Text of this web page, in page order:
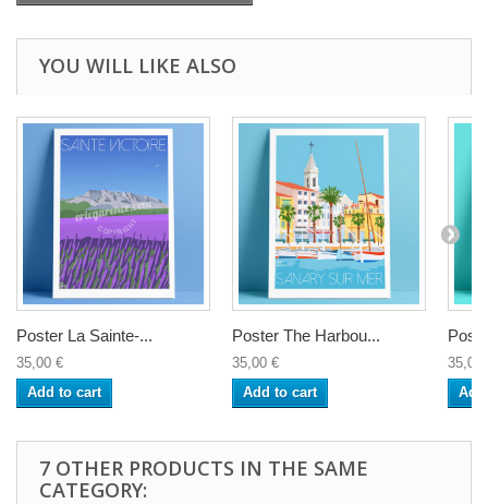
YOU WILL LIKE ALSO
Poster La Sainte-...
35,00 €
Add to cart
Poster The Harbou...
35,00 €
Add to cart
35,00
7 OTHER PRODUCTS IN THE SAME
CATEGORY: